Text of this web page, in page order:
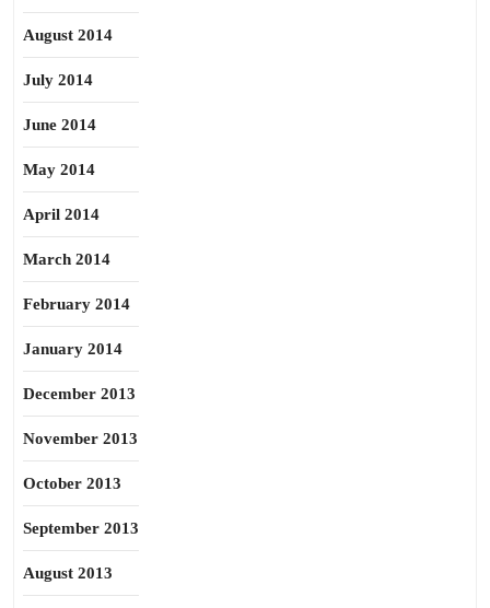
August 2014
July 2014
June 2014
May 2014
April 2014
March 2014
February 2014
January 2014
December 2013
November 2013
October 2013
September 2013
August 2013